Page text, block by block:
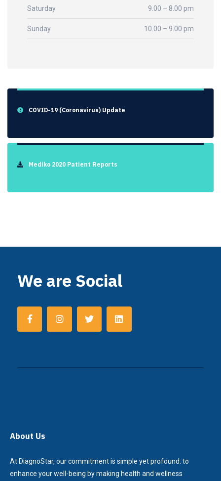
Saturday 9.00 – 8.00 pm
Sunday 10.00 – 9.00 pm
COVID-19 (Coronavirus) Update
Mediko 2020 Patient Reports
We are Social
About Us
At DiagnoStar, our commitment is simple yet profound: to
enhance your well-being by making health and wellness